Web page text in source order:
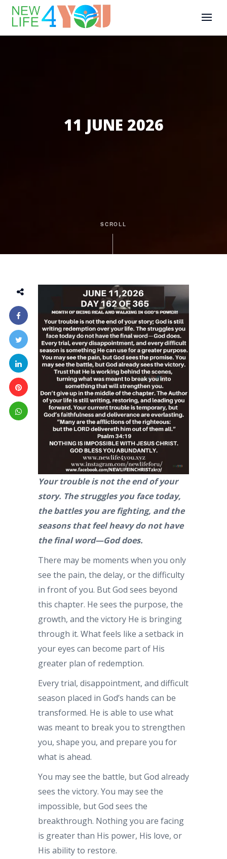
11 JUNE 2026
SCROLL
Your trouble is not the end of your
story. The struggles you face today,
the battles you are fighting, and the
seasons that feel heavy do not have
the final word—God does.
There may be moments when you only
see the pain, the delay, or the difficulty
in front of you. But God sees beyond
this chapter. He sees the purpose, the
growth, and the victory He is bringing
through it. What feels like a setback in
your eyes can become part of His
greater plan of redemption.
Every trial, disappointment, and difficult
season placed in God’s hands can be
transformed. He is able to use what
was meant to break you to strengthen
you, shape you, and prepare you for
what is ahead.
You may see the battle, but God already
sees the victory. You may see the
impossible, but God sees the
breakthrough. Nothing you are facing
is greater than His power, His love, or
His ability to restore.